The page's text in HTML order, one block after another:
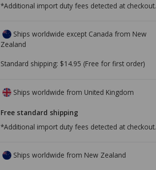
*Additional import duty fees detected at checkout.
Ships worldwide except Canada from New
Zealand
Standard shipping: $14.95 (Free for first order)
Ships worldwide from United Kingdom
Free standard shipping
*Additional import duty fees detected at checkout.
Ships worldwide from New Zealand